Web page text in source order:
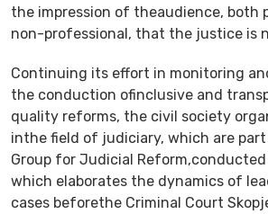
the impression of theaudience, both
non-professional, that the justice is
Continuing its effort in monitoring
the conduction ofinclusive and
quality reforms, the civil society
inthe field of judiciary, which are
Group for Judicial
which elaborates the dynamics of
cases beforethe Criminal Court